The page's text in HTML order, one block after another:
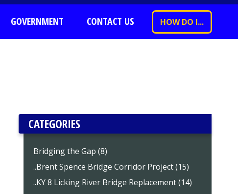
GOVERNMENT CONTACT US HOW DO I...
CATEGORIES
Bridging the Gap (8)
..Brent Spence Bridge Corridor Project (15)
..KY 8 Licking River Bridge Replacement (14)